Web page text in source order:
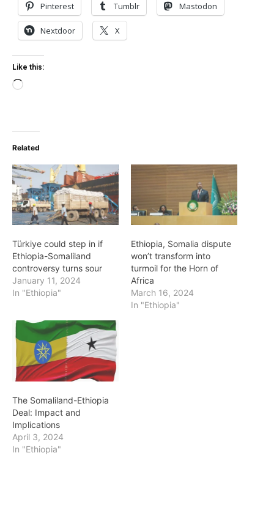
Pinterest Tumblr Mastodon
Nextdoor X
Like this:
Loading…
Related
Türkiye could step in if
Ethiopia-Somaliland
controversy turns sour
January 11, 2024
In "Ethiopia"
Ethiopia, Somalia dispute
won’t transform into
turmoil for the Horn of
Africa
March 16, 2024
In "Ethiopia"
The Somaliland-Ethiopia
Deal: Impact and
Implications
April 3, 2024
In "Ethiopia"